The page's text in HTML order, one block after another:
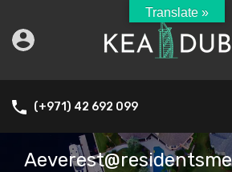
(+971) 42 692 099
Translate »